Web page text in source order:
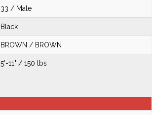
33 / Male
Black
BROWN / BROWN
5'-11" / 150 lbs